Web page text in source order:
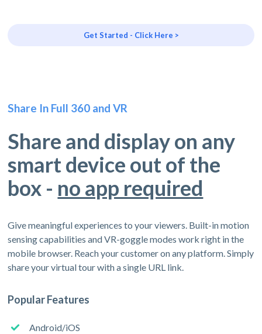
Get Started - Click Here >
Share In Full 360 and VR
Share and display on any
smart device out of the
box - no app required
Give meaningful experiences to your viewers. Built-in motion
sensing capabilities and VR-goggle modes work right in the
mobile browser. Reach your customer on any platform. Simply
share your virtual tour with a single URL link.
Popular Features
Android/iOS